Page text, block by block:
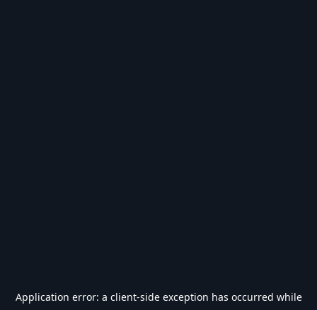
Application error: a client-side exception has occurred while